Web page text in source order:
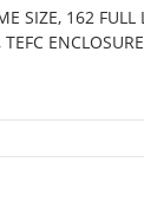
SIZE, 162 FULL